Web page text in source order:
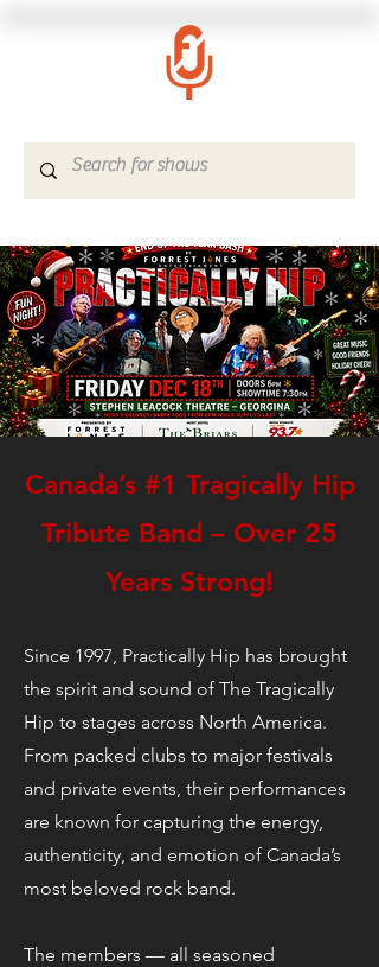
Canada’s #1 Tragically Hip
Tribute Band – Over 25
Years Strong!
Since 1997, Practically Hip has brought
the spirit and sound of The Tragically
Hip to stages across North America.
From packed clubs to major festivals
and private events, their performances
are known for capturing the energy,
authenticity, and emotion of Canada’s
most beloved rock band.
The members — all seasoned